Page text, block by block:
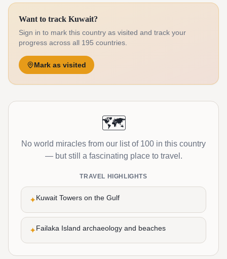
Want to track Kuwait?
Sign in to mark this country as visited and track your
progress across all 195 countries.
Mark as visited
🗺️
No world miracles from our list of 100 in this country
— but still a fascinating place to travel.
TRAVEL HIGHLIGHTS
✦Kuwait Towers on the Gulf
✦Failaka Island archaeology and beaches